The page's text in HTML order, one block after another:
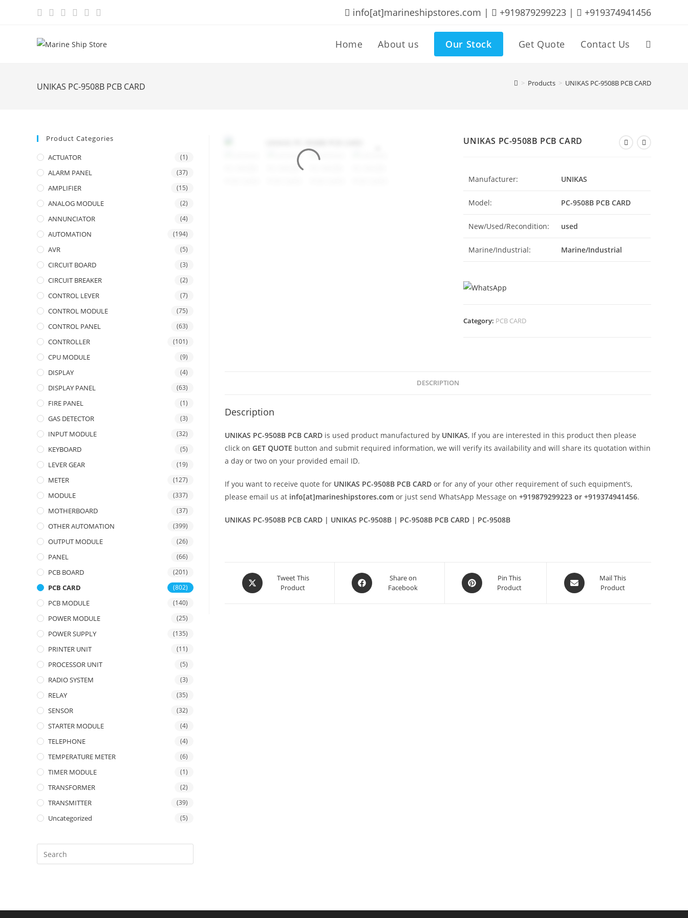
info[at]marineshipstores.com | +919879299223 | +919374941456
Home About us Our Stock Get Quote Contact Us Toggle
website
UNIKAS PC-9508B PCB CARD > Products > UNIKAS PC-9508B PCB CARD
UNIKAS PC-9508B PCB CARD
Manufacturer: UNIKAS
Model: PC-9508B PCB CARD
New/Used/Recondition: used
Marine/Industrial: Marine/Industrial
Category: PCB CARD
DESCRIPTION
Description
UNIKAS PC-9508B PCB CARD is used product manufactured by UNIKAS, If you are interested in this product then please
click on GET QUOTE button and submit required information, we will verify its availability and will share its quotation within
a day or two on your provided email ID.
If you want to receive quote for UNIKAS PC-9508B PCB CARD or for any of your other requirement of such equipment’s,
please email us at info[at]marineshipstores.com or just send WhatsApp Message on +919879299223 or +919374941456.
UNIKAS PC-9508B PCB CARD | UNIKAS PC-9508B | PC-9508B PCB CARD | PC-9508B
Opens
in
Tweet This
Product
Opens
in
Share on
Facebook
Opens
in
Pin This
Product
Opens
in
Mail This
Product
Product Categories
ACTUATOR (1)
ALARM PANEL (37)
AMPLIFIER (15)
ANALOG MODULE (2)
ANNUNCIATOR (4)
AUTOMATION (194)
AVR (5)
CIRCUIT BOARD (3)
CIRCUIT BREAKER (2)
CONTROL LEVER (7)
CONTROL MODULE (75)
CONTROL PANEL (63)
CONTROLLER (101)
CPU MODULE (9)
DISPLAY (4)
DISPLAY PANEL (63)
FIRE PANEL (1)
GAS DETECTOR (3)
INPUT MODULE (32)
KEYBOARD (5)
LEVER GEAR (19)
METER (127)
MODULE (337)
MOTHERBOARD (37)
OTHER AUTOMATION (399)
OUTPUT MODULE (26)
PANEL (66)
PCB BOARD (201)
PCB CARD (802)
PCB MODULE (140)
POWER MODULE (25)
POWER SUPPLY (135)
PRINTER UNIT (11)
PROCESSOR UNIT (5)
RADIO SYSTEM (3)
RELAY (35)
SENSOR (32)
STARTER MODULE (4)
TELEPHONE (4)
TEMPERATURE METER (6)
TIMER MODULE (1)
TRANSFORMER (2)
TRANSMITTER (39)
Uncategorized (5)